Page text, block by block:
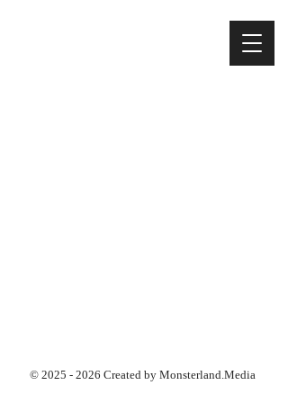
© 2025 - 2026 Created by Monsterland.Media